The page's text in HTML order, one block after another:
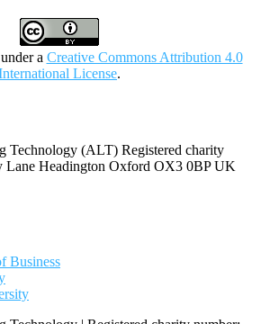
a Creative Commons Attribution 4.0
License.
Technology (ALT) Registered charity
Lane Headington Oxford OX3 0BP UK
Business